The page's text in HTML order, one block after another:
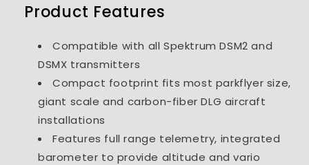
Product Features
Compatible with all Spektrum DSM2 and
DSMX transmitters
Compact footprint fits most parkflyer size,
giant scale and carbon-fiber DLG aircraft
installations
Features full range telemetry, integrated
barometer to provide altitude and vario